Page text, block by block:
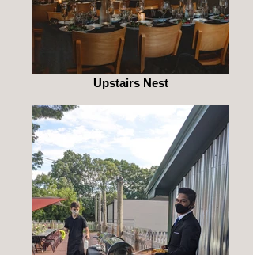
Upstairs Nest